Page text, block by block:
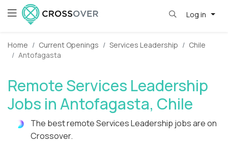
Log in
Home Current Openings Services Leadership
Chile
Antofagasta
Remote Services Leadership
Jobs in Antofagasta, Chile
The best remote Services Leadership jobs are on
Crossover.